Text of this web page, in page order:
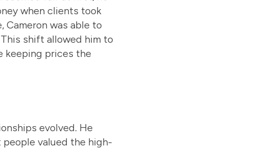
when clients took
Cameron was able to
shift allowed him to
keeping prices the
evolved. He
valued the high-